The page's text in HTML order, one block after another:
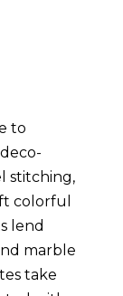
to
stitching,
colorful
lend
marble
take